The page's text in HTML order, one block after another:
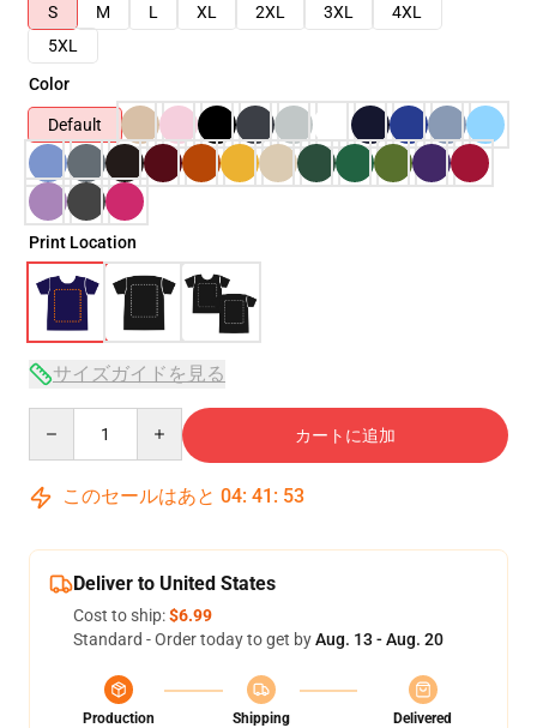
S
M L XL 2XL 3XL
4XL
5XL
Color
Default
Print Location
サイズガイドを見る
カートに追加
このセールはあと 04: 41 : 52
Deliver to United States
Cost to ship:$6.99
Standard - Order today to get byAug. 13 - Aug. 20
Production
Shipping
Delivered